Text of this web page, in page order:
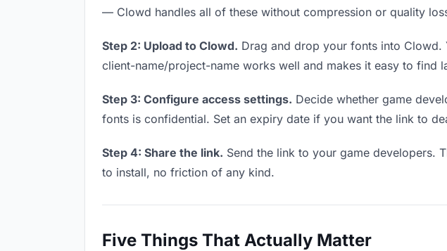
— Clowd handles all of these without compression or quality
Step 2: Upload to Clowd. Drag and drop your fonts into
client-name/project-name works well and makes it easy to find
Step 3: Configure access settings. Decide whether game
fonts is confidential. Set an expiry date if you want the link to
Step 4: Share the link. Send the link to your game developers.
to install, no friction of any kind.
Five Things That Actually Matter